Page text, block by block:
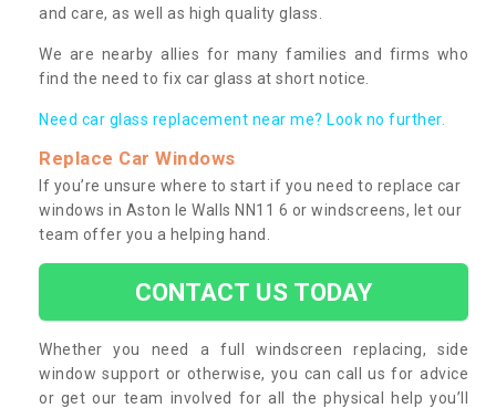
and care, as well as high quality glass.
We are nearby allies for many families and firms who
find the need to fix car glass at short notice.
Need car glass replacement near me? Look no further.
Replace Car Windows
If you’re unsure where to start if you need to replace car
windows in Aston le Walls NN11 6 or windscreens, let our
team offer you a helping hand.
CONTACT US TODAY
Whether you need a full windscreen replacing, side
window support or otherwise, you can call us for advice
or get our team involved for all the physical help you’ll